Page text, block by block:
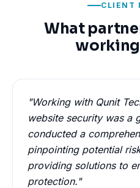
CLIENT
What
"Working with Qunit
website security was a
conducted a
pinpointing potential
providing solutions to
protection."